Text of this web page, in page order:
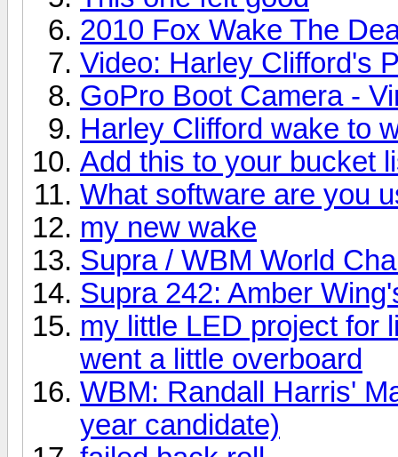
2010 Fox Wake The
Video: Harley Clifford's
GoPro Boot Camera -
Harley Clifford wake to
Add this to your bucket
What software are you
my new wake
Supra / WBM World
Supra 242: Amber
my little LED project for
went a little overboard
WBM: Randall Harris'
year candidate)